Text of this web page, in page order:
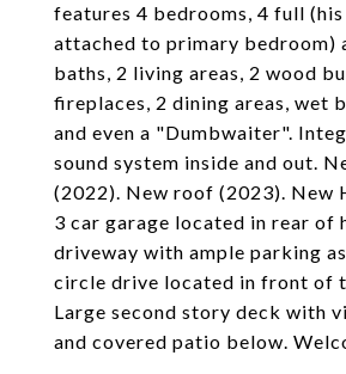
features 4 bedrooms, 4 full (his
attached to primary bedroom)
baths, 2 living areas, 2 wood
fireplaces, 2 dining areas, wet
and even a "Dumbwaiter".
sound system inside and out.
(2022). New roof (2023). New
3 car garage located in rear of
driveway with ample parking
circle drive located in front of
Large second story deck with
and covered patio below.